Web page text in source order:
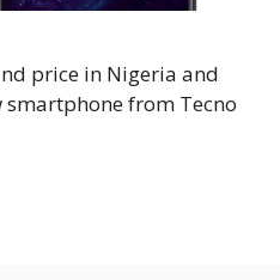
price in Nigeria and
smartphone from Tecno